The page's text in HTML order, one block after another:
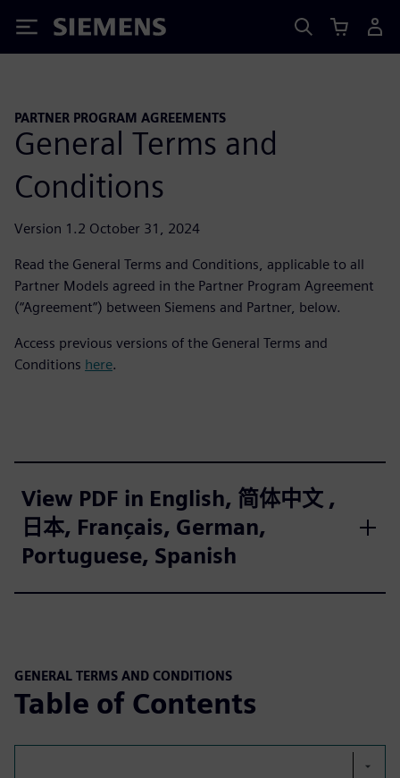
Siemens
PARTNER PROGRAM AGREEMENTS
General Terms and
Conditions
Version 1.2 October 31, 2024
Read the General Terms and Conditions, applicable to all
Partner Models agreed in the Partner Program Agreement
(“Agreement”) between Siemens and Partner, below.
Access previous versions of the General Terms and
Conditions here.
View PDF in English, 简体中文 ,
日本, Français, German,
Portuguese, Spanish
GENERAL TERMS AND CONDITIONS
Table of Contents